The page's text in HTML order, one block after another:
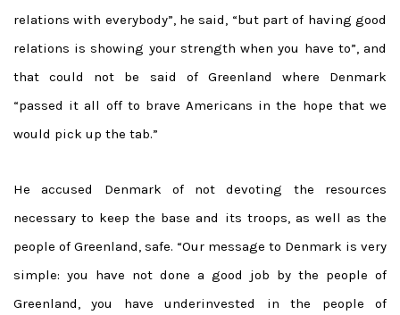
relations with everybody”, he said, “but part of having good
relations is showing your strength when you have to”, and
that could not be said of Greenland where Denmark
“passed it all off to brave Americans in the hope that we
would pick up the tab.”
He accused Denmark of not devoting the resources
necessary to keep the base and its troops, as well as the
people of Greenland, safe. “Our message to Denmark is very
simple: you have not done a good job by the people of
Greenland, you have underinvested in the people of